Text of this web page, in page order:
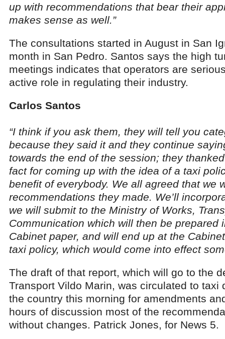
up with recommendations that bear their
makes sense as well.”
The consultations started in August in San
month in San Pedro. Santos says the high
meetings indicates that operators are
active role in regulating their industry.
Carlos Santos
“I think if you ask them, they will tell you
because they said it and they continue
towards the end of the session; they
fact for coming up with the idea of a taxi
benefit of everybody. We all agreed that we
recommendations they made. We’ll
we will submit to the Ministry of Works,
Communication which will then be prepared
Cabinet paper, and will end up at the
taxi policy, which would come into effect
The draft of that report, which will go to the
Transport Vildo Marin, was circulated to taxi
the country this morning for amendments
hours of discussion most of the
without changes. Patrick Jones, for News 5.